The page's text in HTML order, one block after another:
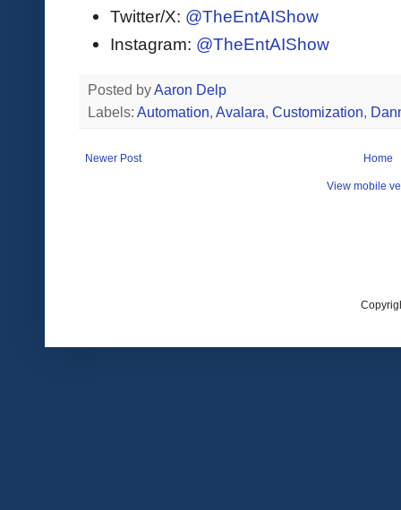
Twitter/X: @TheEntAIShow
Instagram: @TheEntAIShow
Posted byAaron Delp
Labels: Automation, Avalara, Customization,
Newer Post Home
View mobile